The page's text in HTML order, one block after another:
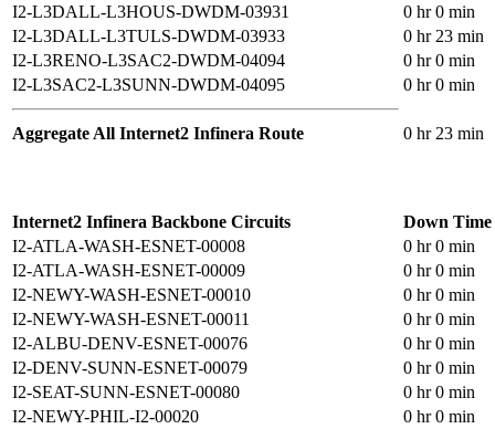
I2-L3DALL-L3HOUS-DWDM-03931
0 hr 0 min
I2-L3DALL-L3TULS-DWDM-03933
0 hr 23 min
I2-L3RENO-L3SAC2-DWDM-04094
0 hr 0 min
I2-L3SAC2-L3SUNN-DWDM-04095
0 hr 0 min
Aggregate All Internet2 Infinera Route 0 hr 23 min
Internet2 Infinera Backbone Circuits
Down Time
I2-ATLA-WASH-ESNET-00008
0 hr 0 min
I2-ATLA-WASH-ESNET-00009
0 hr 0 min
I2-NEWY-WASH-ESNET-00010
0 hr 0 min
I2-NEWY-WASH-ESNET-00011
0 hr 0 min
I2-ALBU-DENV-ESNET-00076
0 hr 0 min
I2-DENV-SUNN-ESNET-00079
0 hr 0 min
I2-SEAT-SUNN-ESNET-00080
0 hr 0 min
I2-NEWY-PHIL-I2-00020
0 hr 0 min